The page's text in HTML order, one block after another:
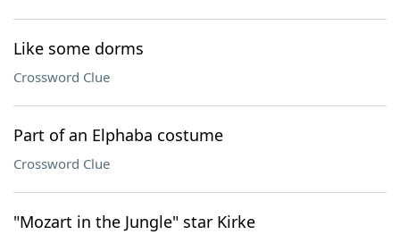
Like some dorms
Crossword Clue
Part of an Elphaba costume
Crossword Clue
"Mozart in the Jungle" star Kirke